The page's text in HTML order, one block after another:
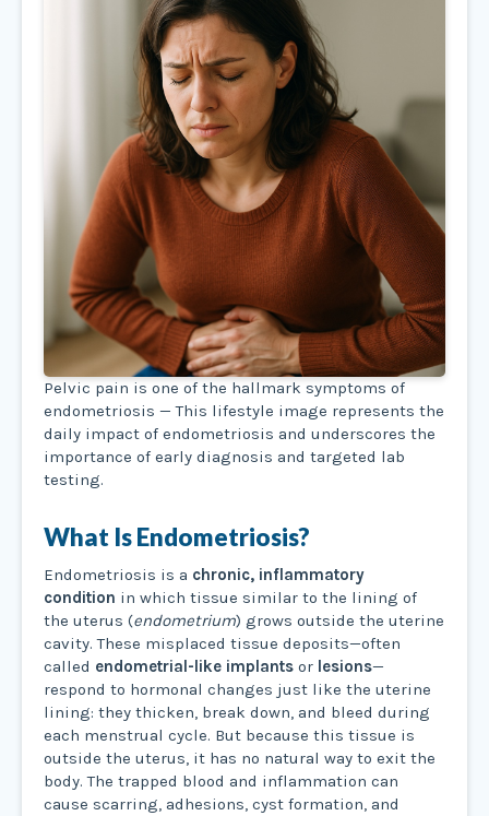
Pelvic pain is one of the hallmark symptoms of
endometriosis — This lifestyle image represents the
daily impact of endometriosis and underscores the
importance of early diagnosis and targeted lab
testing.
What Is Endometriosis?
Endometriosis is a chronic, inflammatory
condition in which tissue similar to the lining of
the uterus (endometrium) grows outside the uterine
cavity. These misplaced tissue deposits—often
called endometrial-like implants or lesions—
respond to hormonal changes just like the uterine
lining: they thicken, break down, and bleed during
each menstrual cycle. But because this tissue is
outside the uterus, it has no natural way to exit the
body. The trapped blood and inflammation can
cause scarring, adhesions, cyst formation, and